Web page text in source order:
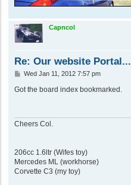
Capncol
Re: Our website Portal...
P
s
Wed Jan 11, 2012 7:57 pm
Got the board index bookmarked.
Cheers Col.
206cc 1.6ltr (Wifes toy)
Mercedes ML (workhorse)
Corvette C3 (my toy)